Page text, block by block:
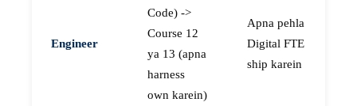
Engineer
Code) ->
Course 12
ya 13 (apna
harness
own karein)
Apna pehla
Digital FTE
ship karein